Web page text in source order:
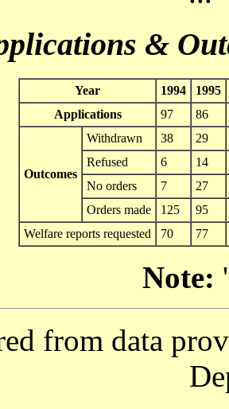
&
Year 1994
1995
Applications
97 86
Outcomes
Withdrawn 38
29
Refused
6
14
No orders
7
27
Orders made
125
95
Welfare reports requested
70 77
Note:
from data